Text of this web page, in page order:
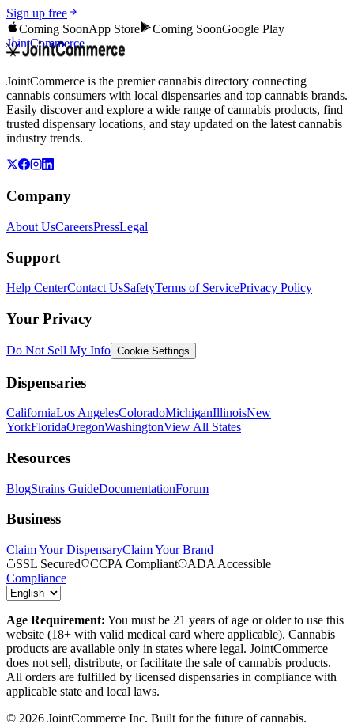
Sign up free
Coming SoonApp Store Coming SoonGoogle Play
JointCommerce
JointCommerce is the premier cannabis directory connecting
cannabis consumers with local dispensaries and top cannabis brands.
Easily discover and explore a wide range of cannabis products, find
trusted dispensary locations, and stay updated on the latest cannabis
industry trends.
Company
About UsCareersPressLegal
Support
Help CenterContact UsSafetyTerms of ServicePrivacy Policy
Your Privacy
Do Not Sell My Info Cookie Settings
Dispensaries
CaliforniaLos AngelesColoradoMichiganIllinoisNew
YorkFloridaOregonWashingtonView All States
Resources
BlogStrains GuideDocumentationForum
Business
Claim Your DispensaryClaim Your Brand
SSL Secured
CCPA Compliant
ADA Accessible
Compliance
Age Requirement: You must be 21 years of age or older to use this
website (18+ with valid medical card where applicable). Cannabis
products are available only in states where legal. JointCommerce
does not sell, distribute, or facilitate the sale of cannabis products.
All orders are fulfilled by licensed dispensaries in compliance with
applicable state and local laws.
© 2026 JointCommerce Inc. Built for the future of cannabis.